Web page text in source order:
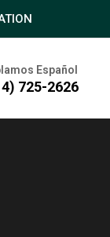
Español
725-2626